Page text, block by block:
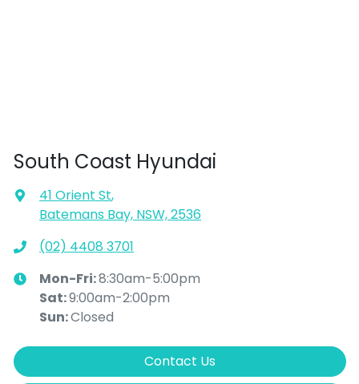
South Coast Hyundai
41 Orient St,
Batemans Bay, NSW, 2536
(02) 4408 3701
Mon-Fri:8:30am-5:00pm
Sat:9:00am-2:00pm
Sun:Closed
Contact Us